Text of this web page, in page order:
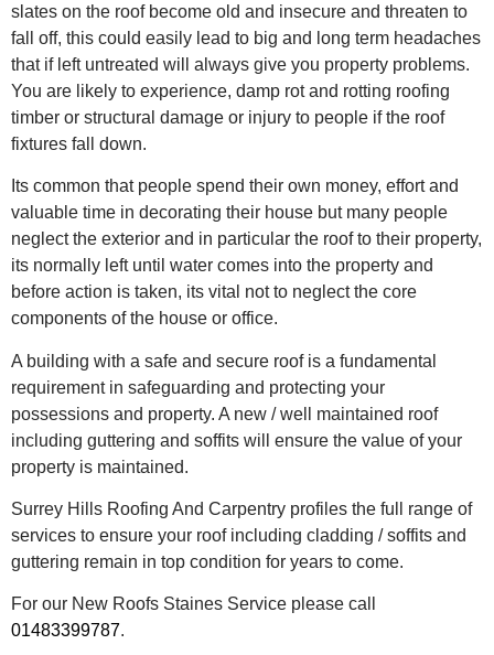
slates on the roof become old and insecure and threaten to
fall off, this could easily lead to big and long term headaches
that if left untreated will always give you property problems.
You are likely to experience, damp rot and rotting roofing
timber or structural damage or injury to people if the roof
fixtures fall down.
Its common that people spend their own money, effort and
valuable time in decorating their house but many people
neglect the exterior and in particular the roof to their property,
its normally left until water comes into the property and
before action is taken, its vital not to neglect the core
components of the house or office.
A building with a safe and secure roof is a fundamental
requirement in safeguarding and protecting your
possessions and property. A new / well maintained roof
including guttering and soffits will ensure the value of your
property is maintained.
Surrey Hills Roofing And Carpentry profiles the full range of
services to ensure your roof including cladding / soffits and
guttering remain in top condition for years to come.
For our New Roofs Staines Service please call
01483399787.